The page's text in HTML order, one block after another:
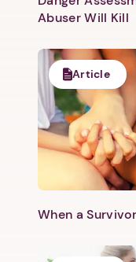
Abuser Will Kill
Article
When a